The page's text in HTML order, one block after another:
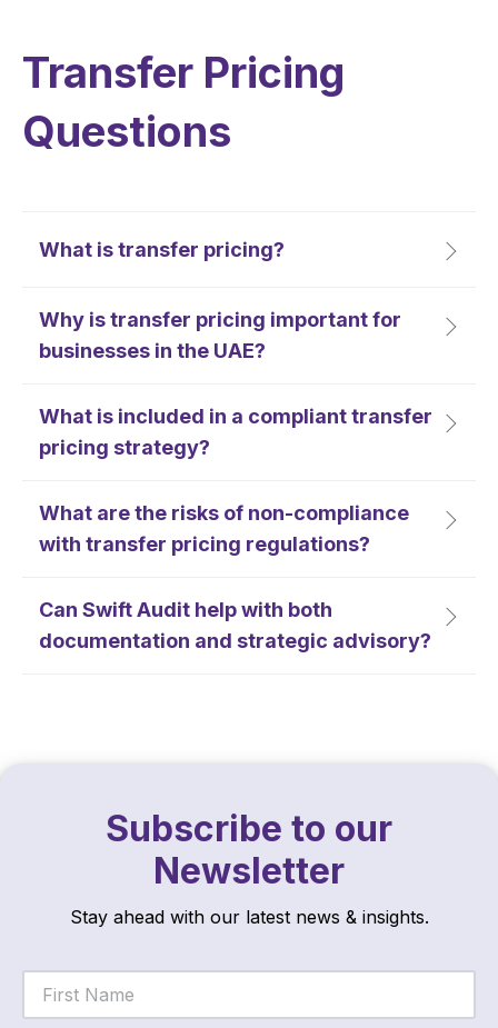
Transfer Pricing
Questions
What is transfer pricing?
Why is transfer pricing important for
businesses in the UAE?
What is included in a compliant transfer
pricing strategy?
What are the risks of non-compliance
with transfer pricing regulations?
Can Swift Audit help with both
documentation and strategic advisory?
Subscribe to our
Newsletter
Stay ahead with our latest news & insights.